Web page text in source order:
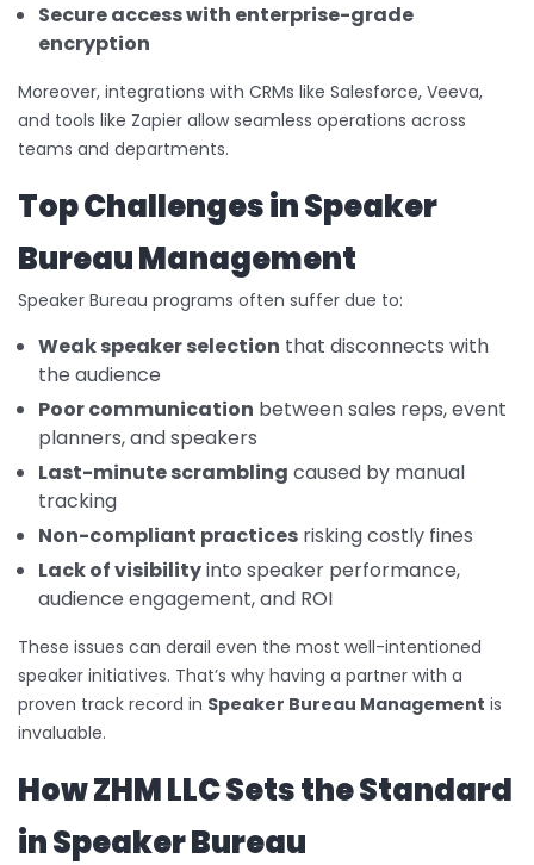
Secure access with enterprise-grade
encryption
Moreover, integrations with CRMs like Salesforce, Veeva,
and tools like Zapier allow seamless operations across
teams and departments.
Top Challenges in Speaker
Bureau Management
Speaker Bureau programs often suffer due to:
Weak speaker selection that disconnects with
the audience
Poor communication between sales reps, event
planners, and speakers
Last-minute scrambling caused by manual
tracking
Non-compliant practices risking costly fines
Lack of visibilityinto speaker performance,
audience engagement, and ROI
These issues can derail even the most well-intentioned
speaker initiatives. That’s why having a partner with a
proven track record in Speaker Bureau Management is
invaluable.
How ZHM LLC Sets the Standard
in Speaker Bureau